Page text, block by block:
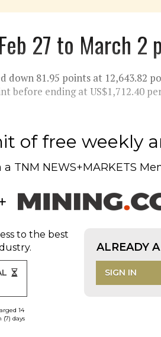
27 to March 2
81.95 points at 12,643.82
before ending at US$1,712.40
of free weekly
a TNM NEWS+MARKETS
to the best
14
days
ALREADY
SIGN IN